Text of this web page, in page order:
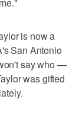
is now a
San Antonio
say who —
was gifted